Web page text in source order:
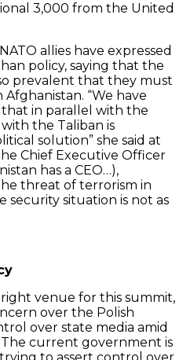
3,000 from the United
allies have expressed
policy, saying that the
prevalent that they must
“We have
in parallel with the
the Taliban is
solution” she said at
Chief Executive Officer
has a CEO…),
threat of terrorism in
security situation is not as
venue for this summit,
over the Polish
over state media amid
current government is